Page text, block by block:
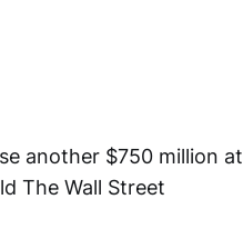
another $750 million at
The Wall Street